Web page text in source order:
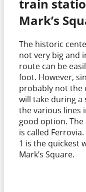
train
Mark’s
The historic
not very big and
route can be
foot. However,
probably not the
will take during a
the various lines
good option.
is called
1 is the quickest
Mark’s Square.